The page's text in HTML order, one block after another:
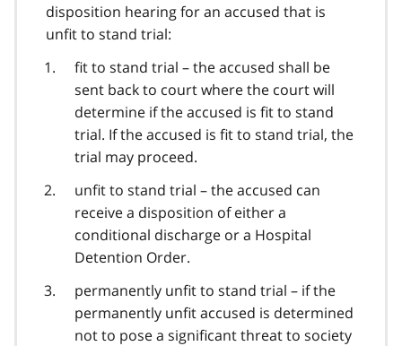
disposition hearing for an accused that is
unfit to stand trial:
fit to stand trial – the accused shall be
sent back to court where the court will
determine if the accused is fit to stand
trial. If the accused is fit to stand trial, the
trial may proceed.
unfit to stand trial – the accused can
receive a disposition of either a
conditional discharge or a Hospital
Detention Order.
permanently unfit to stand trial – if the
permanently unfit accused is determined
not to pose a significant threat to society